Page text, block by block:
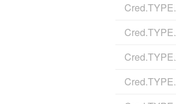
Cred.TYPE.
Cred.TYPE.
Cred.TYPE.
Cred.TYPE.